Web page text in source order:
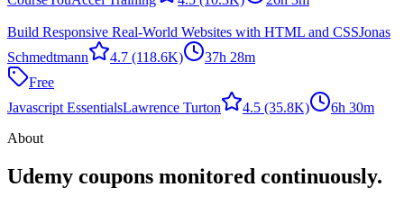
Build Responsive Real-World Websites with HTML and CSSJonas
Schmedtmann
4.7 (118.6K)
37h 28m
Free
Javascript EssentialsLawrence Turton 4.5 (35.8K)
6h 30m
About
Udemy coupons monitored continuously.